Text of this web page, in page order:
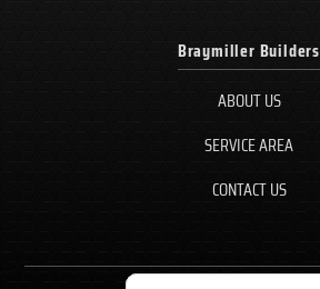
Braymiller Builders
ABOUT US
SERVICE AREA
CONTACT US